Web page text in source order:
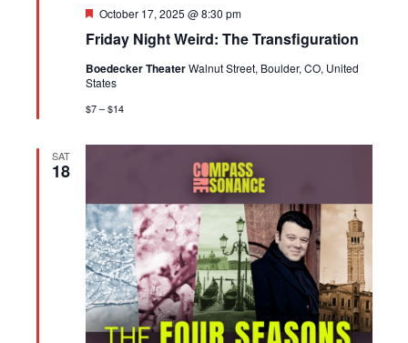
Friday Night Weird: The Transfiguration
Featured
October 17, 2025 @ 8:30 pm
Boedecker TheaterWalnut Street, Boulder, CO, United
States
$7 – $14
SAT
18